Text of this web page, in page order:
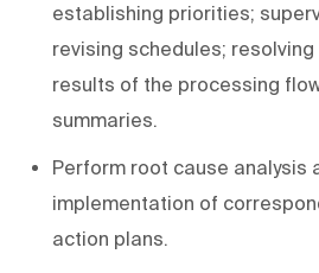
establishing priorities;
revising schedules;
results of the processing
summaries.
Perform root cause analysis
implementation of
action plans.